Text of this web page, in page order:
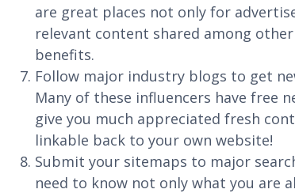
are great places not only for
relevant content shared among
benefits.
Follow major industry blogs to get
Many of these influencers have free
give you much appreciated fresh
linkable back to your own website!
Submit your sitemaps to major
need to know not only what you are